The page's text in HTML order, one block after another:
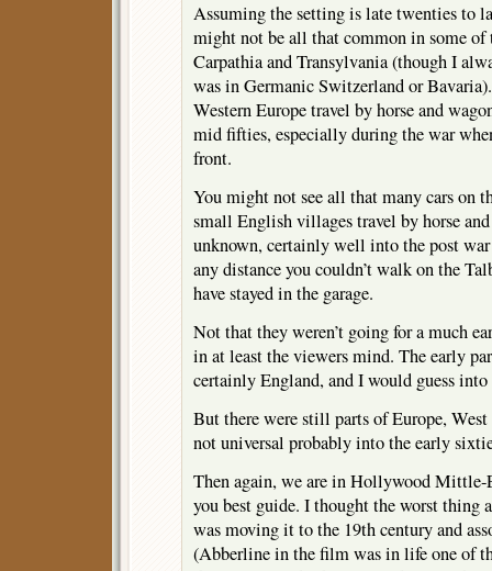
Assuming the setting is late twenties to
might not be all that common in some of
Carpathia and Transylvania (though I
was in Germanic Switzerland or
Western Europe travel by horse and
mid fifties, especially during the war
front.
You might not see all that many cars on
small English villages travel by horse
unknown, certainly well into the post war
any distance you couldn’t walk on the
have stayed in the garage.
Not that they weren’t going for a much
in at least the viewers mind. The early
certainly England, and I would guess
But there were still parts of Europe, West
not universal probably into the early
Then again, we are in Hollywood Mittle-
you best guide. I thought the worst thing
was moving it to the 19th century and
(Abberline in the film was in life one of